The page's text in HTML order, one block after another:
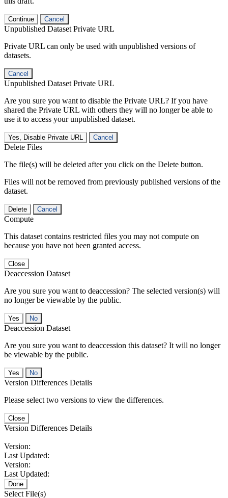
Continue Cancel
Unpublished Dataset Private URL
Private URL can only be used with unpublished versions of
datasets.
Cancel
Unpublished Dataset Private URL
Are you sure you want to disable the Private URL? If you have
shared the Private URL with others they will no longer be able to
use it to access your unpublished dataset.
Yes, Disable Private URL Cancel
Delete Files
The file(s) will be deleted after you click on the Delete button.
Files will not be removed from previously published versions of the
dataset.
Delete Cancel
Compute
This dataset contains restricted files you may not compute on
because you have not been granted access.
Close
Deaccession Dataset
Are you sure you want to deaccession? The selected version(s) will
no longer be viewable by the public.
No
Deaccession Dataset
Are you sure you want to deaccession this dataset? It will no longer
be viewable by the public.
No
Version Differences Details
Please select two versions to view the differences.
Close
Version Differences Details
Version:
Last Updated:
Version:
Last Updated:
Done
Select File(s)